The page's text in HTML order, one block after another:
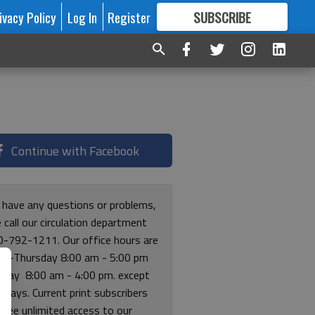
Policy Log In Register SUBSCRIBE
FORMORE GREAT CONTENT
Continue with Facebook
any questions or problems,
call our circulation department
792-1211. Our office hours are
Thursday 8:00 am - 5:00 pm
8:00 am - 4:00 pm. except
Current print subscribers
free unlimited access to our